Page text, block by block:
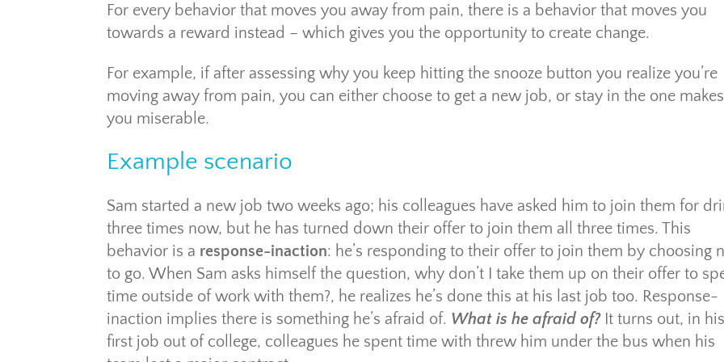
For every behavior that moves you away from pain, there is a behavior that moves you
towards a reward instead – which gives you the opportunity to create change.
For example, if after assessing why you keep hitting the snooze button you realize you’re
moving away from pain, you can either choose to get a new job, or stay in the one makes
you miserable.
Example scenario
Sam started a new job two weeks ago; his colleagues have asked him to join them for
three times now, but he has turned down their offer to join them all three times. This
behavior is a response-inaction: he’s responding to their offer to join them by choosing
to go. When Sam asks himself the question, why don’t I take them up on their offer to
time outside of work with them?, he realizes he’s done this at his last job too. Response-
inaction implies there is something he’s afraid of. What is he afraid of?It turns out, in his
first job out of college, colleagues he spent time with threw him under the bus when his